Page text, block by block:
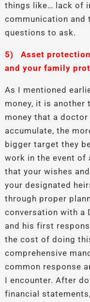
things like… lack of
communication and
questions to ask.
5) Asset
and your family
As I mentioned
money, it is another
money that a
accumulate, the
bigger target they
work in the event of
that your wishes
your designated
through proper
conversation with a
and his first
the cost of doing
comprehensive
common response
I encounter. After
financial